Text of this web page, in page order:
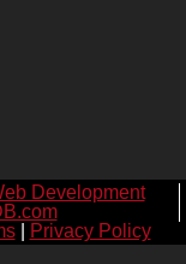
Development
| Privacy Policy